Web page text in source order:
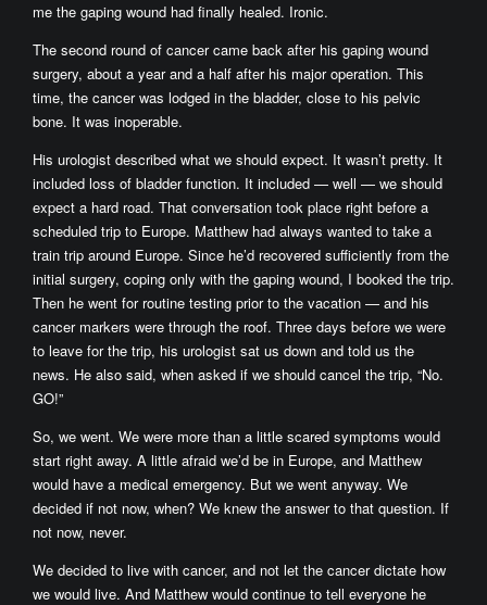
me the gaping wound had finally healed. Ironic.
The second round of cancer came back after his gaping wound
surgery, about a year and a half after his major operation. This
time, the cancer was lodged in the bladder, close to his pelvic
bone. It was inoperable.
His urologist described what we should expect. It wasn’t pretty. It
included loss of bladder function. It included — well — we should
expect a hard road. That conversation took place right before a
scheduled trip to Europe. Matthew had always wanted to take a
train trip around Europe. Since he’d recovered sufficiently from the
initial surgery, coping only with the gaping wound, I booked the trip.
Then he went for routine testing prior to the vacation — and his
cancer markers were through the roof. Three days before we were
to leave for the trip, his urologist sat us down and told us the
news. He also said, when asked if we should cancel the trip, “No.
GO!”
So, we went. We were more than a little scared symptoms would
start right away. A little afraid we’d be in Europe, and Matthew
would have a medical emergency. But we went anyway. We
decided if not now, when? We knew the answer to that question. If
not now, never.
We decided to live with cancer, and not let the cancer dictate how
we would live. And Matthew would continue to tell everyone he